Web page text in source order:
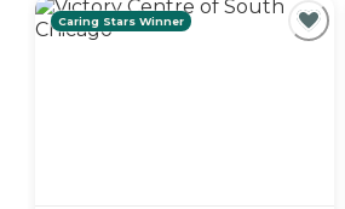
Caring Stars Winner